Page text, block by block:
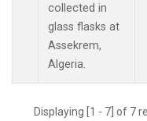
collected in
glass flasks at
Assekrem,
Algeria.
Displaying [1 - 7] of 7